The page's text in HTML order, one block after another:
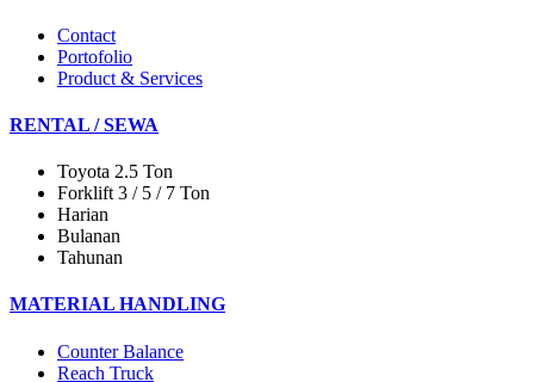
Contact
Portofolio
Product & Services
RENTAL / SEWA
Toyota 2.5 Ton
Forklift 3 / 5 / 7 Ton
Harian
Bulanan
Tahunan
MATERIAL HANDLING
Counter Balance
Reach Truck